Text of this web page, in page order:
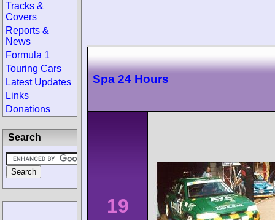
Spa 24 Hours
19
Tracks &
Covers
Reports &
News
Formula 1
Touring Cars
Latest Updates
Links
Donations
Search